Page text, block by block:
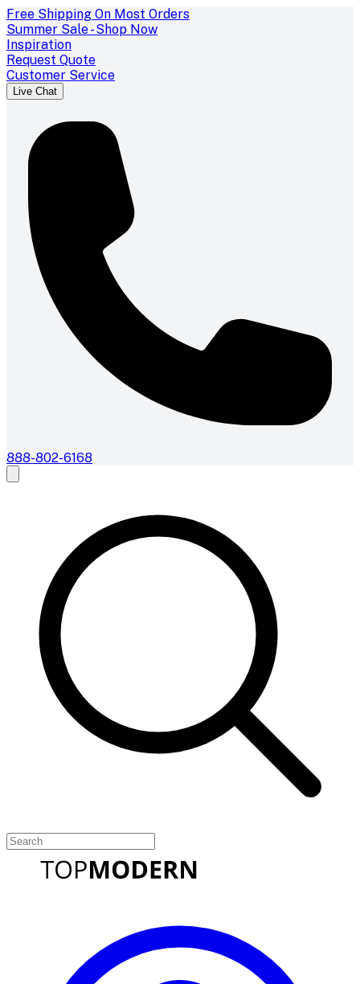
Free Shipping On Most Orders
Summer Sale - Shop Now
Inspiration
Request Quote
Customer Service
Live Chat
888-802-6168